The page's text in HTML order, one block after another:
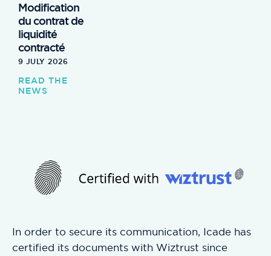
Modification
du contrat de
liquidité
contracté
9 JULY 2026
READ THE
NEWS
In order to secure its communication, Icade has
certified its documents with Wiztrust since